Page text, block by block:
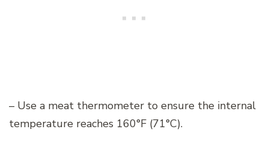
– Use a meat thermometer to ensure the internal
temperature reaches 160°F (71°C).